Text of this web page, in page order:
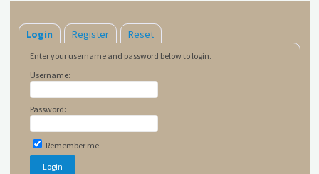
Login Register Reset
Enter your username and password below to login.
Username:
Password:
Remember me